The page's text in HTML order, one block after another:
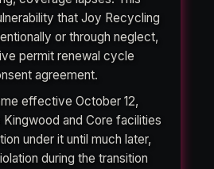
that Joy Recycling
or through neglect,
permit renewal cycle
agreement.
effective October 12,
Kingwood and Core facilities
under it until much later,
during the transition